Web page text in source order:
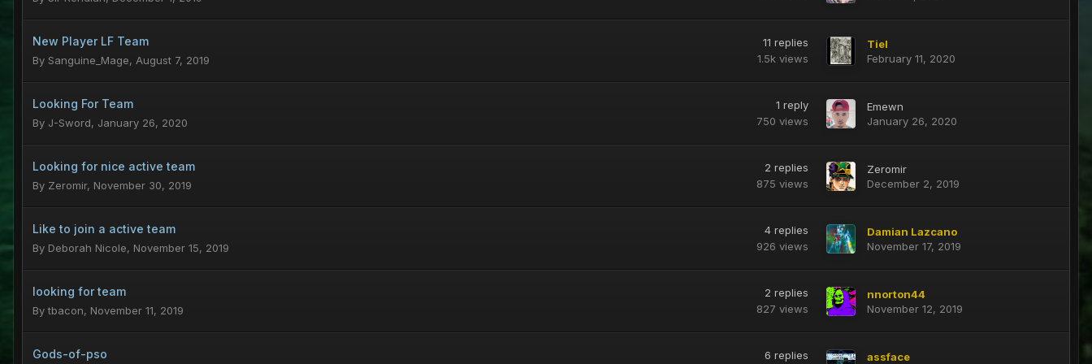
New Player LF Team
By Sanguine_Mage, August 7, 2019
11 replies
1.5k views
Tiel
February 11, 2020
Looking For Team
By J-Sword, January 26, 2020
1 reply
750 views
Emewn
January 26, 2020
Looking for nice active team
By Zeromir, November 30, 2019
2 replies
875 views
Zeromir
December 2, 2019
Like to join a active team
By Deborah Nicole, November 15, 2019
4 replies
926 views
Damian Lazcano
November 17, 2019
looking for team
Bytbacon, November 11, 2019
2 replies
827 views
nnorton44
November 12, 2019
Gods-of-pso 6 replies assface